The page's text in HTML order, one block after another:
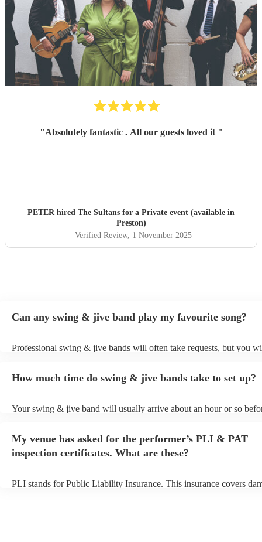
"Absolutely fantastic . All our guests loved it "
PETER hired The Sultans for a Private event (available in
Preston)
Verified Review, 1 November 2025
Can any swing & jive band play my favourite song?
Professional swing & jive bands will often take requests, but you
song list. You can view the swing & jive band's song list on their
How much time do swing & jive bands take to set up?
Your swing & jive band will usually arrive about an hour or so
prior to their arrival.
My venue has asked for the performer’s PLI & PAT
inspection certificates. What are these?
PLI stands for Public Liability Insurance. This insurance covers